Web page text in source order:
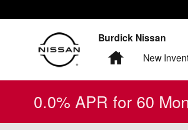
Burdick Nissan
HomeNew
0.0% APR for 60
1 of 24 Photos Video